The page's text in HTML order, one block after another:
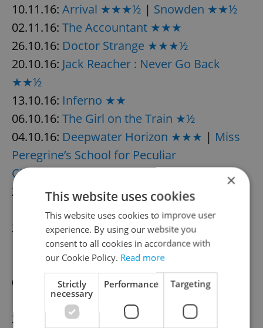
10.11.16: Arrival ★★★½ | Snowden ★★½
02.11.16: The Accountant ★★★
26.10.16: Doctor Strange ★★★½
20.10.16: Jack Reacher : Never Go Back
★★½
13.10.16: Inferno ★★
06.10.16: The Girl on the Train ★½
04.10.16: Deepwater Horizon ★★★ | Miss
Peregrine’s School for Peculiar
Children ★★½
28.09.16:Anthropoid ★★★½|The
Magnificent Seven ★★★
21.09.16:Café Society ★★½
14.09.16:Mechanic: Resurrection ★★★
Blood Father ★★
07.09.16:Sully ★★★★|Don’t
Breathe ★★★|
Nerve ★★
30.08.16:
Star Trek Beyond ★★★|
×
This website uses cookies
This website uses cookies to improve user
experience. By using our website you
consent to all cookies in accordance with
our Cookie Policy. Read more
Strictly
necessary
Performance Targeting